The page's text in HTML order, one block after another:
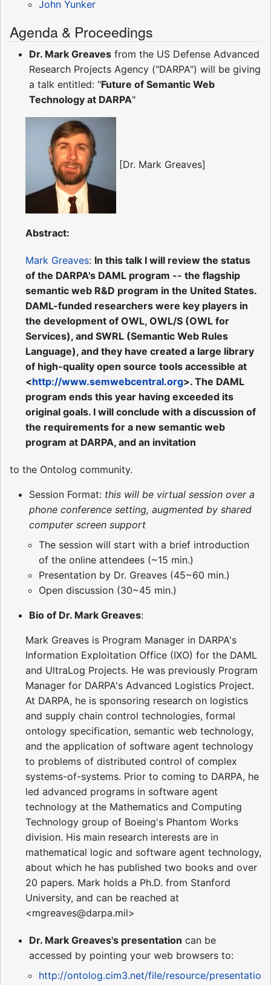
John Yunker
Agenda & Proceedings
Dr. Mark Greaves from the US Defense Advanced
Research Projects Agency ("DARPA") will be giving
a talk entitled: "Future of Semantic Web
Technology at DARPA"
[Dr. Mark Greaves]
Abstract:
Mark Greaves: In this talk I will review the status
of the DARPA's DAML program -- the flagship
semantic web R&D program in the United States.
DAML-funded researchers were key players in
the development of OWL, OWL/S (OWL for
Services), and SWRL (Semantic Web Rules
Language), and they have created a large library
of high-quality open source tools accessible at
<http://www.semwebcentral.org>. The DAML
program ends this year having exceeded its
original goals. I will conclude with a discussion of
the requirements for a new semantic web
program at DARPA, and an invitation
to the Ontolog community.
Session Format: this will be virtual session over a
phone conference setting, augmented by shared
computer screen support
The session will start with a brief introduction
of the online attendees (~15 min.)
Presentation by Dr. Greaves (45~60 min.)
Open discussion (30~45 min.)
Bio of Dr. Mark Greaves:
Mark Greaves is Program Manager in DARPA's
Information Exploitation Office (IXO) for the DAML
and UltraLog Projects. He was previously Program
Manager for DARPA's Advanced Logistics Project.
At DARPA, he is sponsoring research on logistics
and supply chain control technologies, formal
ontology specification, semantic web technology,
and the application of software agent technology
to problems of distributed control of complex
systems-of-systems. Prior to coming to DARPA, he
led advanced programs in software agent
technology at the Mathematics and Computing
Technology group of Boeing's Phantom Works
division. His main research interests are in
mathematical logic and software agent technology,
about which he has published two books and over
20 papers. Mark holds a Ph.D. from Stanford
University, and can be reached at
<mgreaves@darpa.mil>
Dr. Mark Greaves's presentation can be
accessed by pointing your web browsers to:
http://ontolog.cim3.net/file/resource/presentatio